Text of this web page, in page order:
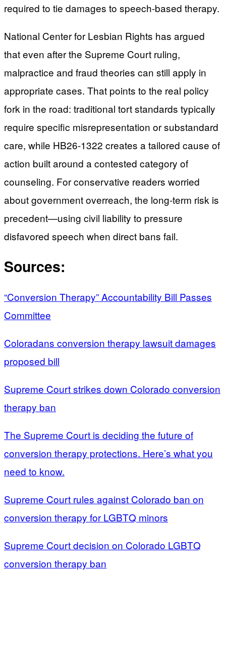
required to tie damages to speech-based therapy.
National Center for Lesbian Rights has argued
that even after the Supreme Court ruling,
malpractice and fraud theories can still apply in
appropriate cases. That points to the real policy
fork in the road: traditional tort standards typically
require specific misrepresentation or substandard
care, while HB26-1322 creates a tailored cause of
action built around a contested category of
counseling. For conservative readers worried
about government overreach, the long-term risk is
precedent—using civil liability to pressure
disfavored speech when direct bans fail.
Sources:
“Conversion Therapy” Accountability Bill Passes
Committee
Coloradans conversion therapy lawsuit damages
proposed bill
Supreme Court strikes down Colorado conversion
therapy ban
The Supreme Court is deciding the future of
conversion therapy protections. Here’s what you
need to know.
Supreme Court rules against Colorado ban on
conversion therapy for LGBTQ minors
Supreme Court decision on Colorado LGBTQ
conversion therapy ban